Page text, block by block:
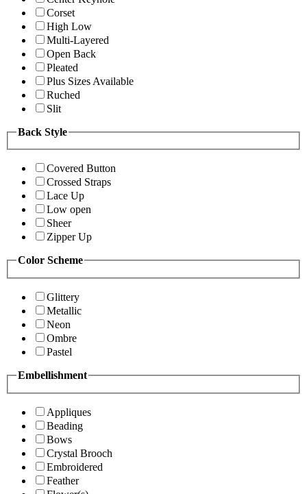
Corset
High Low
Multi-Layered
Open Back
Pleated
Plus Sizes Available
Ruched
Slit
Back Style
Covered Button
Crossed Straps
Lace Up
Low open
Sheer
Zipper Up
Color Scheme
Glittery
Metallic
Neon
Ombre
Pastel
Embellishment
Appliques
Beading
Bows
Crystal Brooch
Embroidered
Feather